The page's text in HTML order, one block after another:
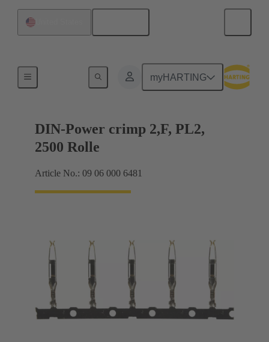
myHARTING
DIN-Power crimp 2,F, PL2,
2500 Rolle
Article No.: 09 06 000 6481